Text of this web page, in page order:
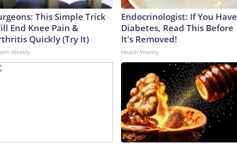
This Simple Trick
End Knee Pain &
Quickly (Try It)
Weekly
Endocrinologist: If You Have
Diabetes, Read This Before
It's Removed!
Health Weekly